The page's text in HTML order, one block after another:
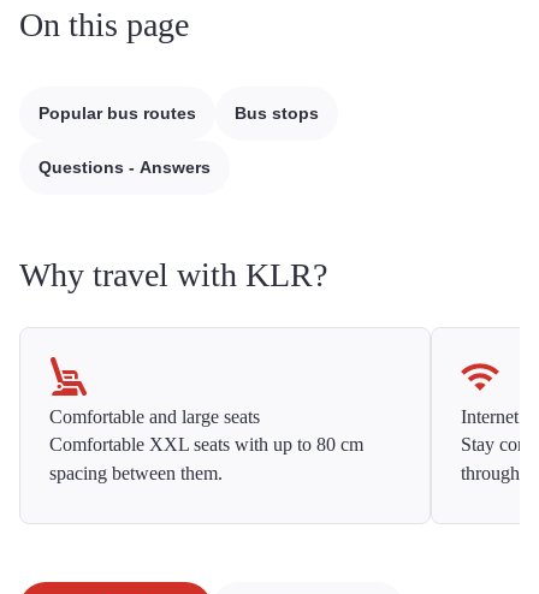
On this page
Popular bus routes Bus stops
Questions - Answers
Why travel with KLR?
Comfortable and large seats
Comfortable XXL seats with up to 80 cm
spacing between them.
Internet
Stay